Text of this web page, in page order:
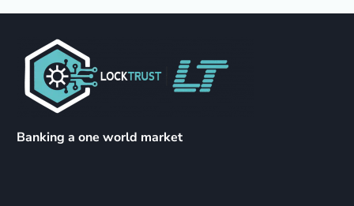
Banking a one world market